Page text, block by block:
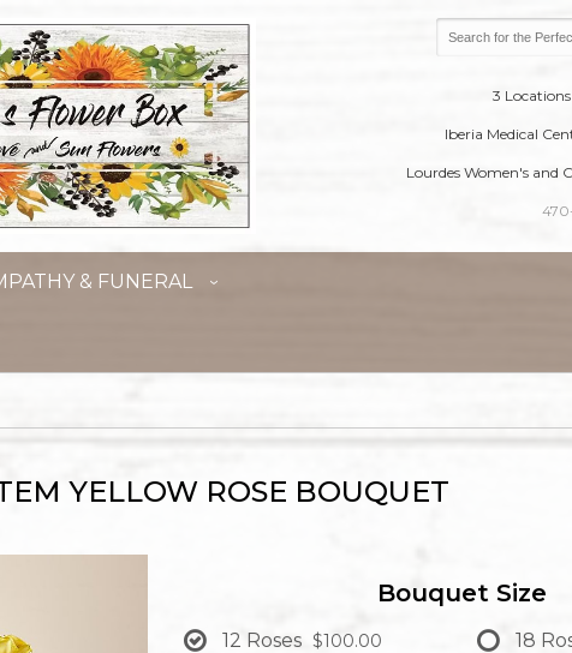
3
Iberia Medical
Lourdes Women's and
& FUNERAL
YELLOW ROSE BOUQUET
Bouquet Size
12 Roses $100.00 18